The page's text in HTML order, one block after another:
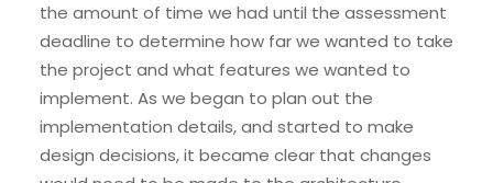
the amount of time we had until the assessment
deadline to determine how far we wanted to take
the project and what features we wanted to
implement. As we began to plan out the
implementation details, and started to make
design decisions, it became clear that changes